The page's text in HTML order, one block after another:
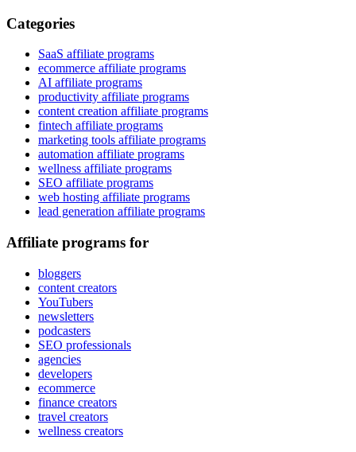
Categories
SaaS affiliate programs
ecommerce affiliate programs
AI affiliate programs
productivity affiliate programs
content creation affiliate programs
fintech affiliate programs
marketing tools affiliate programs
automation affiliate programs
wellness affiliate programs
SEO affiliate programs
web hosting affiliate programs
lead generation affiliate programs
Affiliate programs for
bloggers
content creators
YouTubers
newsletters
podcasters
SEO professionals
agencies
developers
ecommerce
finance creators
travel creators
wellness creators